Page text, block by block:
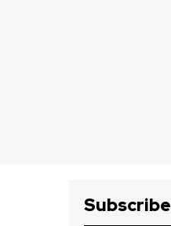
Subscribe